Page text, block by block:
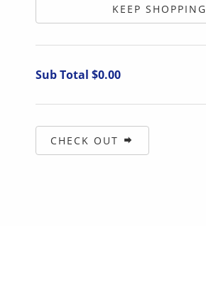
KEEP SHOPPING
Sub Total $0.00
CHECK OUT